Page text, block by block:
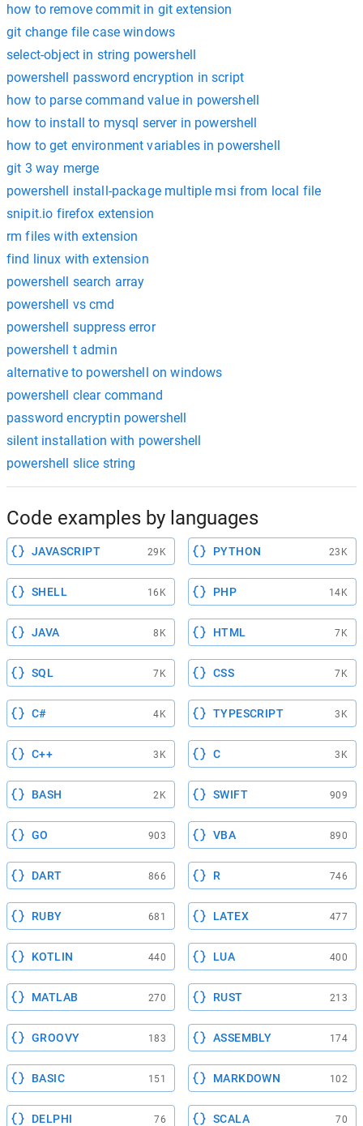
how to remove commit in git extension
git change file case windows
select-object in string powershell
powershell password encryption in script
how to parse command value in powershell
how to install to mysql server in powershell
how to get environment variables in powershell
git 3 way merge
powershell install-package multiple msi from local file
snipit.io firefox extension
rm files with extension
find linux with extension
powershell search array
powershell vs cmd
powershell suppress error
powershell t admin
alternative to powershell on windows
powershell clear command
password encryptin powershell
silent installation with powershell
powershell slice string
Code examples by languages
JAVASCRIPT 29K PYTHON 23K
SHELL 16K PHP 14K
JAVA 8K HTML 7K
SQL 7K CSS 7K
C# 4K TYPESCRIPT 3K
C++ 3K C 3K
BASH 2K SWIFT 909
GO 903 VBA 890
DART 866 R 746
RUBY 681 LATEX 477
KOTLIN 440 LUA 400
MATLAB 270 RUST 213
GROOVY 183 ASSEMBLY 174
BASIC 151 MARKDOWN 102
DELPHI 76 SCALA 70